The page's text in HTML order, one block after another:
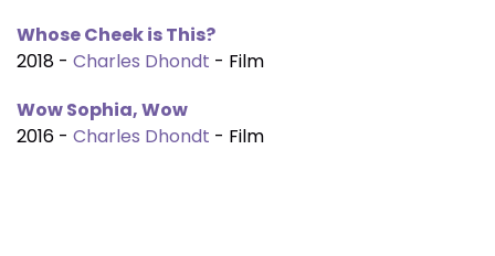
Whose Cheek is This?
2018 - Charles Dhondt - Film
Wow Sophia, Wow
2016 - Charles Dhondt - Film